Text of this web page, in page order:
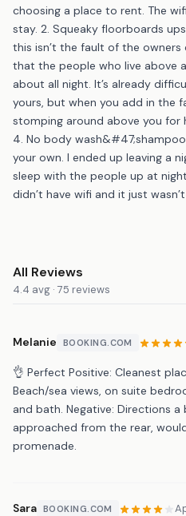
choosing a place to rent. The
stay. 2. Squeaky floorboards
this isn’t the fault of the
that the people who live above
about all night. It’s already
yours, but when you add in the
stomping around above you for
4. No body
your own. I ended up leaving a
sleep with the people up at
didn’t have wifi and it just
All Reviews
4.4 avg · 75 reviews
Melanie BOOKING.COM
👌 Perfect Positive: Cleanest
Beach/sea views, on suite
and bath. Negative: Directions a
approached from the rear,
promenade.
Sara BOOKING.COM